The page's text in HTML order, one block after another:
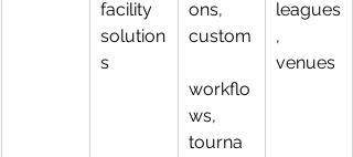
facility
solution
s
ons,
custom
workflo
ws,
tourna
leagues
,
venues